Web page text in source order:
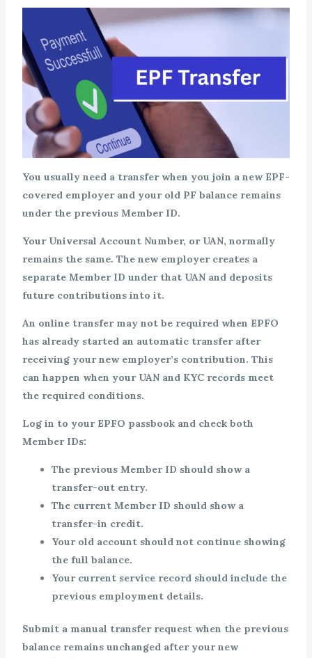
You usually need a transfer when you join a new EPF-
covered employer and your old PF balance remains
under the previous Member ID.
Your Universal Account Number, or UAN, normally
remains the same. The new employer creates a
separate Member ID under that UAN and deposits
future contributions into it.
An online transfer may not be required when EPFO
has already started an automatic transfer after
receiving your new employer’s contribution. This
can happen when your UAN and KYC records meet
the required conditions.
Log in to your EPFO passbook and check both
Member IDs:
The previous Member ID should show a
transfer-out entry.
The current Member ID should show a
transfer-in credit.
Your old account should not continue showing
the full balance.
Your current service record should include the
previous employment details.
Submit a manual transfer request when the previous
balance remains unchanged after your new